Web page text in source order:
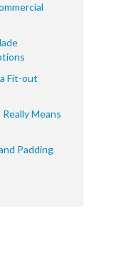
Fit-out
Means
Padding